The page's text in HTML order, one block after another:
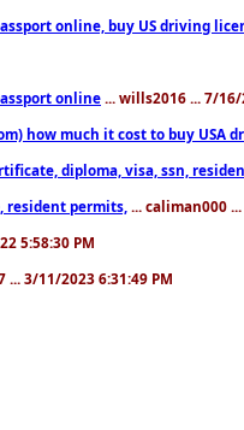
online, buy US driving
online ... wills2016 ... 7/16/
how much it cost to buy
diploma, visa, ssn,
resident permits, ... caliman000
5:58:30 PM
... 3/11/2023 6:31:49 PM